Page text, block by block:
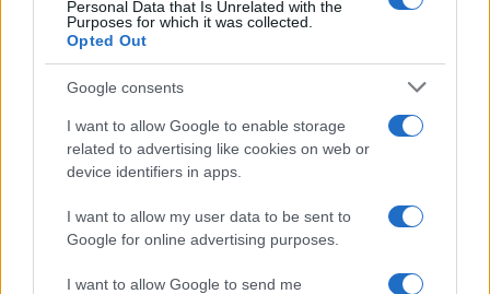
Personal Data that Is Unrelated with the
Purposes for which it was collected.
Opted Out
Google consents
I want to allow Google to enable storage
related to advertising like cookies on web or
device identifiers in apps.
I want to allow my user data to be sent to
Google for online advertising purposes.
I want to allow Google to send me
Νέο αεροδρόμιο Ηρακλείου: Τον
Νοέμβριο του 2028 η έναρξη
λειτουργίας
To νέο ελικόπτερο NH90 Standard 2:
Ψηφιακή εξέλιξη για τις ειδικές δυνάμεις